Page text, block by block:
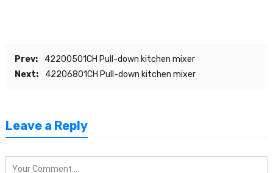
Prev:
42200501CH Pull-down kitchen mixer
Next:
42206801CH Pull-down kitchen mixer
Leave a Reply